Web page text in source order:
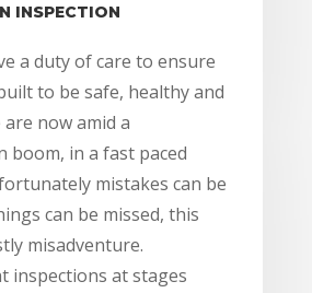
INSPECTION
a duty of care to ensure
to be safe, healthy and
now amid a
boom, in a fast paced
mistakes can be
can be missed, this
misadventure.
inspections at stages